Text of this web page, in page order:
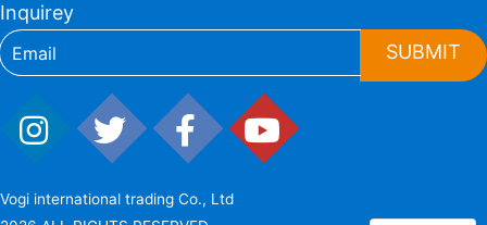
Inquirey
SUBMIT
Vogi international trading Co., Ltd